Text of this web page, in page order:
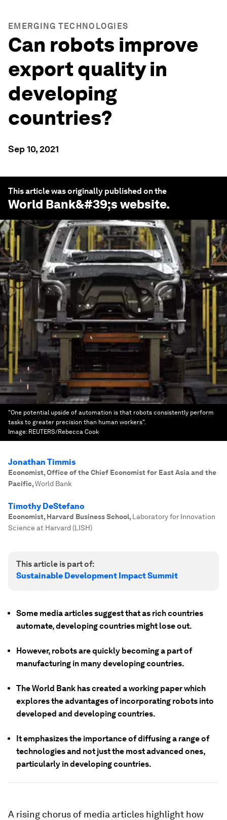
EMERGING TECHNOLOGIES
Can robots improve
export quality in
developing
countries?
Sep 10, 2021
This article was originally published on the
World Bank&#39;s website.
"One potential upside of automation is that robots consistently perform
tasks to greater precision than human workers".
Image: REUTERS/Rebecca Cook
Jonathan Timmis
Economist, Office of the Chief Economist for East Asia and the
Pacific,World Bank
Timothy DeStefano
Economist, Harvard Business School, Laboratory for Innovation
Science at Harvard (LISH)
This article is part of:
Sustainable Development Impact Summit
Some media articles suggest that as rich countries
automate, developing countries might lose out.
However, robots are quickly becoming a part of
manufacturing in many developing countries.
The World Bank has created a working paper which
explores the advantages of incorporating robots into
developed and developing countries.
It emphasizes the importance of diffusing a range of
technologies and not just the most advanced ones,
particularly in developing countries.
A rising chorus of media articles highlight how